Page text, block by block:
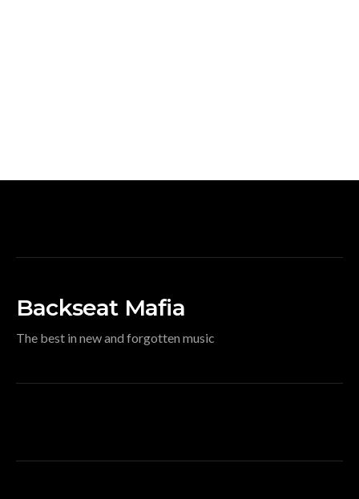
Backseat Mafia
The best in new and forgotten music